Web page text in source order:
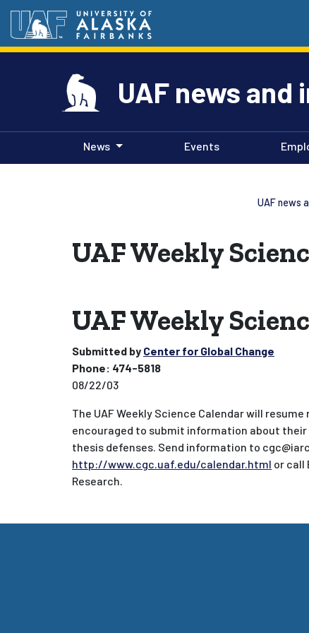
UAF news
News Events
UAF news
UAF Weekly
UAF Weekly
Submitted by Center for Global Change
Phone: 474-5818
08/22/03
The UAF Weekly Science Calendar will
encouraged to submit information about
thesis defenses. Send information to
http://www.cgc.uaf.edu/calendar.html or call
Research.